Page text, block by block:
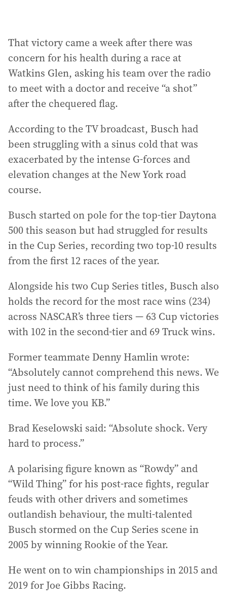
That victory came a week after there was
concern for his health during a race at
Watkins Glen, asking his team over the radio
to meet with a doctor and receive “a shot”
after the chequered flag.
According to the TV broadcast, Busch had
been struggling with a sinus cold that was
exacerbated by the intense G-forces and
elevation changes at the New York road
course.
Busch started on pole for the top-tier Daytona
500 this season but had struggled for results
in the Cup Series, recording two top-10 results
from the first 12 races of the year.
Alongside his two Cup Series titles, Busch also
holds the record for the most race wins (234)
across NASCAR’s three tiers — 63 Cup victories
with 102 in the second-tier and 69 Truck wins.
Former teammate Denny Hamlin wrote:
“Absolutely cannot comprehend this news. We
just need to think of his family during this
time. We love you KB.”
Brad Keselowski said: “Absolute shock. Very
hard to process.”
A polarising figure known as “Rowdy” and
“Wild Thing” for his post-race fights, regular
feuds with other drivers and sometimes
outlandish behaviour, the multi-talented
Busch stormed on the Cup Series scene in
2005 by winning Rookie of the Year.
He went on to win championships in 2015 and
2019 for Joe Gibbs Racing.